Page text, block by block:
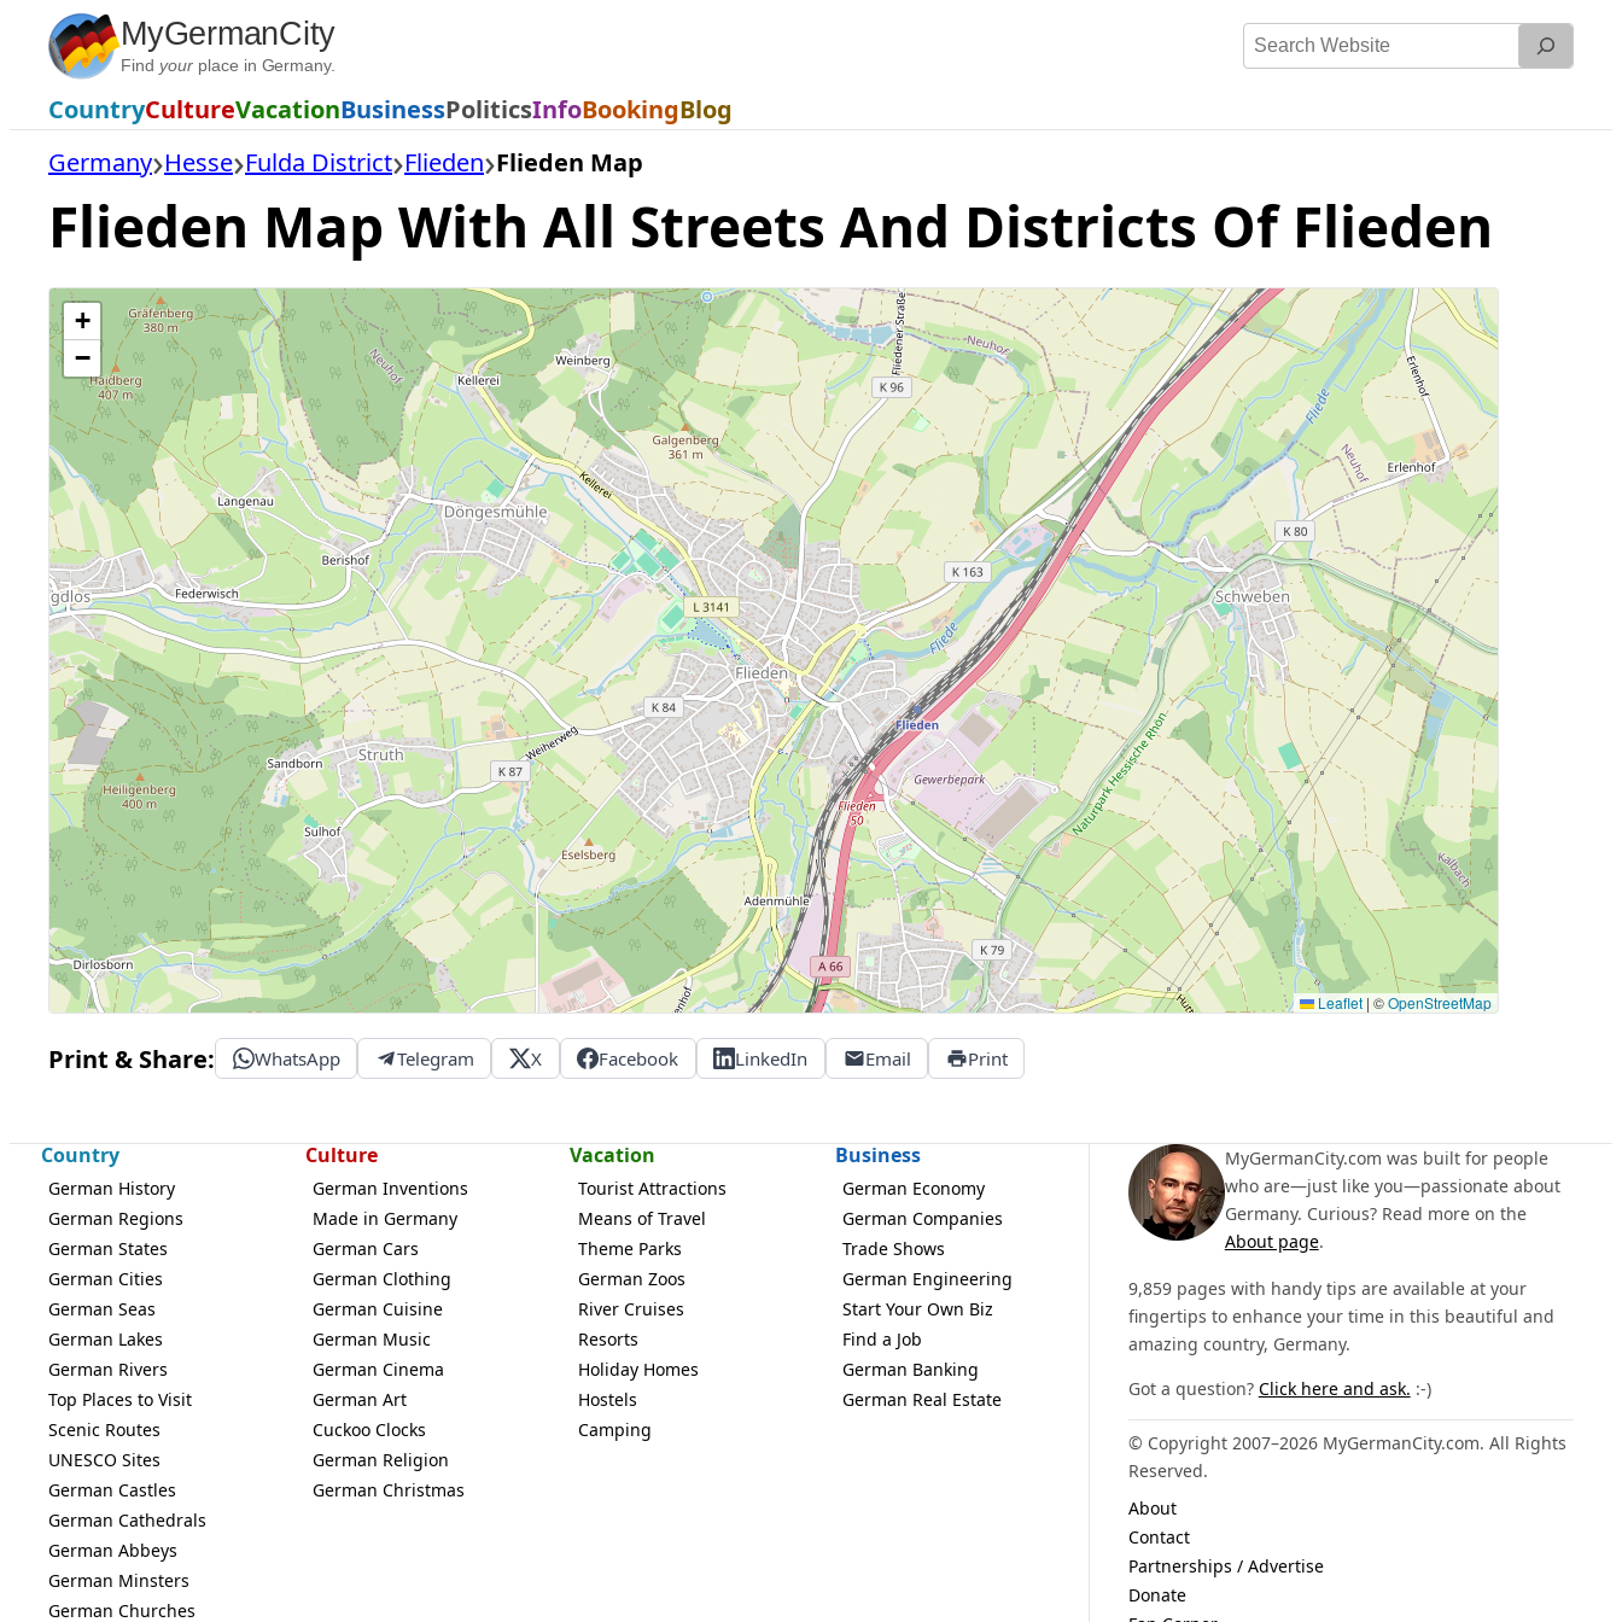
Skip
content
MyGermanCity
Find yourplace in Germany.
Search
CountryCultureVacationBusinessPoliticsInfoBookingBlog
Germany Hesse Fulda District Flieden Flieden Map
Flieden Map With All Streets And Districts Of Flieden
+
−
Leaflet | ©OpenStreetMap
Print & Share: WhatsApp Telegram X Facebook LinkedIn Email Print
Country
German History
German Regions
German States
German Cities
German Seas
German Lakes
German Rivers
Top Places to Visit
Scenic Routes
UNESCO Sites
German Castles
German Cathedrals
German Abbeys
German Minsters
German Churches
Culture
German Inventions
Made in Germany
German Cars
German Clothing
German Cuisine
German Music
German Cinema
German Art
Cuckoo Clocks
German Religion
German Christmas
Vacation
Tourist Attractions
Means of Travel
Theme Parks
German Zoos
River Cruises
Resorts
Holiday Homes
Hostels
Camping
Business
German Economy
German Companies
Trade Shows
German Engineering
Start Your Own Biz
Find a Job
German Banking
German Real Estate
MyGermanCity.com was built for people
who are—just like you—passionate about
Germany. Curious? Read more on the
About page.
9,859 pages with handy tips are available at your
fingertips to enhance your time in this beautiful and
amazing country, Germany.
Got a question? Click here and ask. :-)
© Copyright 2007–2026 MyGermanCity.com. All Rights
Reserved.
About
Contact
Partnerships / Advertise
Donate